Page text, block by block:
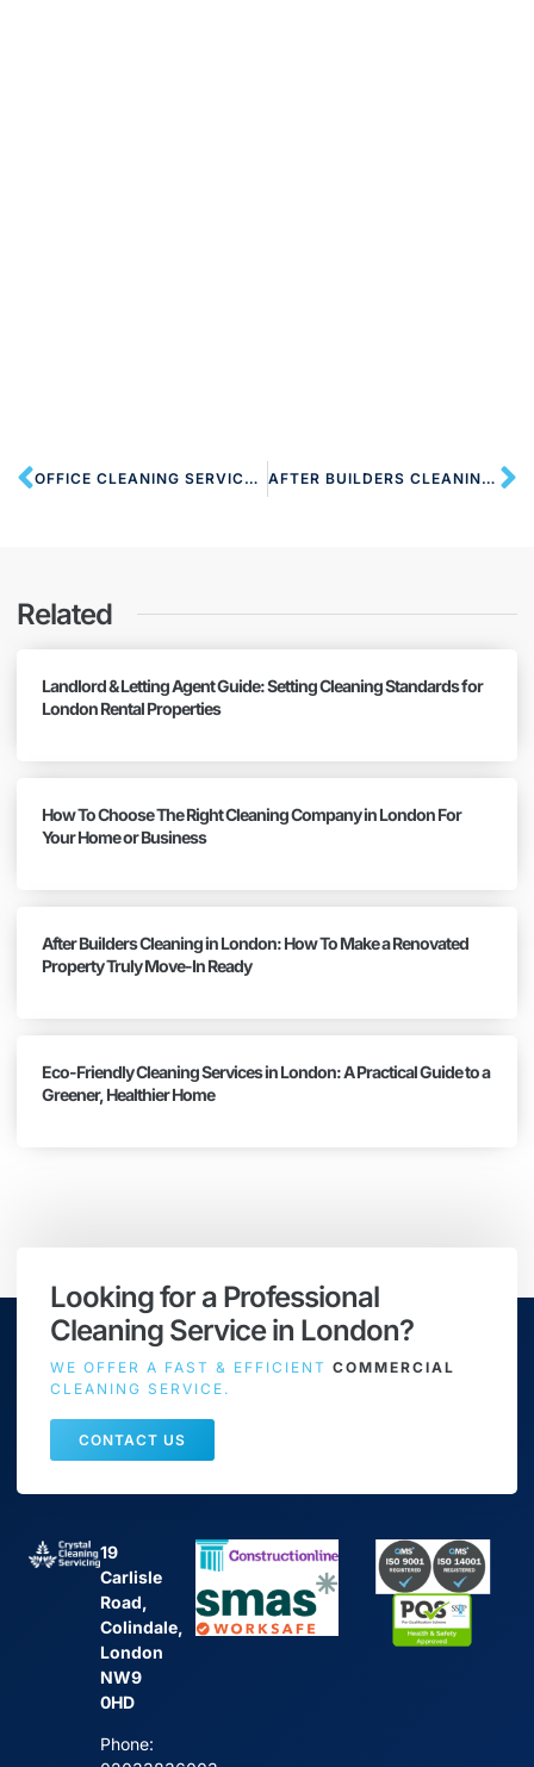
OFFICE CLEANING SERVICES HA6 NORTHWOOD AFTER BUILDERS CLEANING HA7 STANMORE
Related
Landlord & Letting Agent Guide: Setting Cleaning Standards for
London Rental Properties
How To Choose The Right Cleaning Company in London For
Your Home or Business
After Builders Cleaning in London: How To Make a Renovated
Property Truly Move-In Ready
Eco-Friendly Cleaning Services in London: A Practical Guide to a
Greener, Healthier Home
Looking for a Professional
Cleaning Service in London?
WE OFFER A FAST & EFFICIENT COMMERCIAL
CLEANING SERVICE.
CONTACT US
19
Carlisle
Road,
Colindale,
London
NW9
0HD
Phone: